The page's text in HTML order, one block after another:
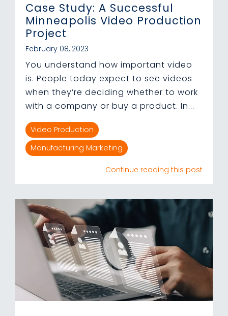
Case Study: A Successful
Minneapolis Video Production
Project
February 08, 2023
You understand how important video
is. People today expect to see videos
when they’re deciding whether to work
with a company or buy a product. In...
Video Production
Manufacturing Marketing
Continue reading this post